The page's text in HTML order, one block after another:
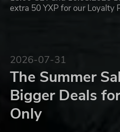
extra 50 YXP for our Loyalty
2026-07-31
The Summer
Bigger Deals
Only